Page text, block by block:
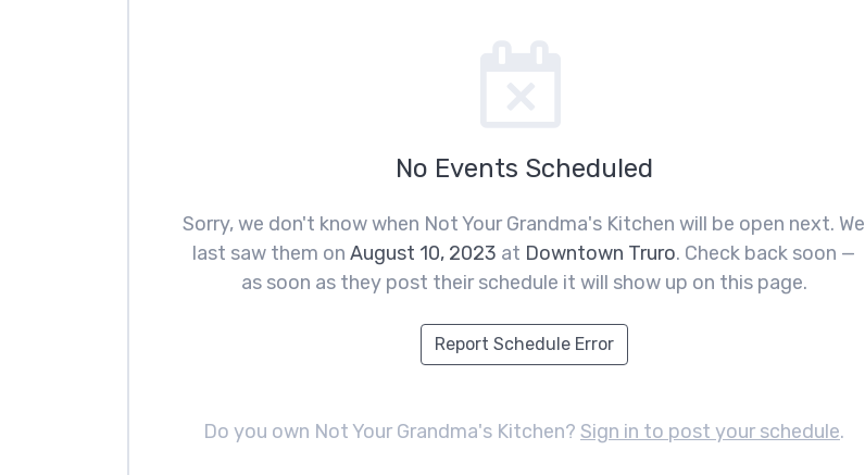
No Events Scheduled
Sorry, we don't know when Not Your Grandma's Kitchen will be open next. We
last saw them on August 10, 2023 at Downtown Truro. Check back soon —
as soon as they post their schedule it will show up on this page.
Report Schedule Error
Do you own Not Your Grandma's Kitchen? Sign in to post your schedule.